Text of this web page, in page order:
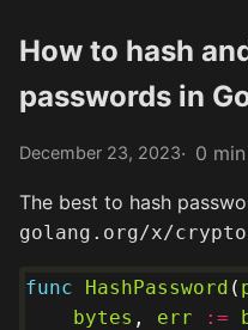
How to hash
passwords in
December 23, 2023 0
The best to hash
golang.org/x/
func HashPassword (
bytes , err :=